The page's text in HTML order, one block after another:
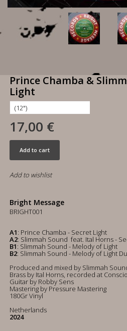
Prince Chamba &
Light
17,00 €
Add to cart
Add to wishlist
Bright Message
BRIGHT001
A1: Prince Chamba - Secret Light
A2: Slimmah Sound feat. Ital Horns -
B1: Slimmah Sound - Melody of Light
B2: Slimmah Sound - Melody of Light
Produced and mixed by Slimmah
Brass by Ital Horns, recorded at
Guitar by Robby Sens
Mastering by Pressure Mastering
180Gr Vinyl
Netherlands
2024